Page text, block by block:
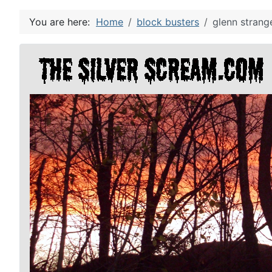
You are here: Home block busters glenn